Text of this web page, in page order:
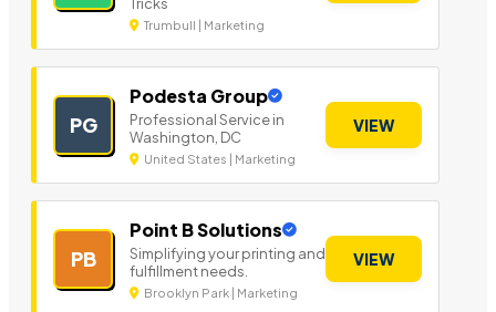
Tricks
Trumbull | Marketing
PG
Podesta Group
Professional Service in
Washington, DC
United States | Marketing
VIEW
PB
Point B Solutions
Simplifying your printing and
fulfillment needs.
Brooklyn Park | Marketing
VIEW